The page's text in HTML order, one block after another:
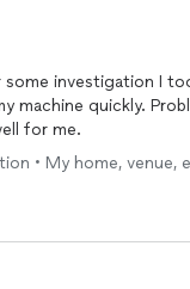
investigation I
machine quickly.
for me.
• My home, venue,